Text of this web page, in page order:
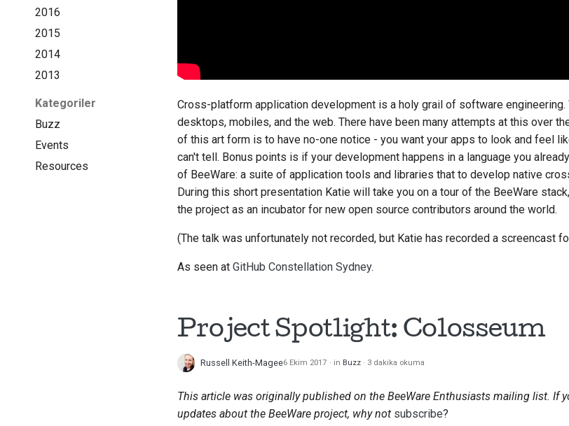
2016
2015
2014
2013
Kategoriler
Buzz
Events
Resources
Cross-platform application development is a holy grail of software engineering.
desktops, mobiles, and the web. There have been many attempts at this over
of this art form is to have no-one notice - you want your apps to look and feel
can't tell. Bonus points is if your development happens in a language you
of BeeWare: a suite of application tools and libraries that to develop native
During this short presentation Katie will take you on a tour of the BeeWare
the project as an incubator for new open source contributors around the world.
(The talk was unfortunately not recorded, but Katie has recorded a screencast
As seen at GitHub Constellation Sydney.
Project Spotlight: Colosseum
Russell Keith-Magee6 Ekim 2017 in Buzz 3 dakika okuma
This article was originally published on the BeeWare Enthusiasts mailing list. If
updates about the BeeWare project, why not subscribe?